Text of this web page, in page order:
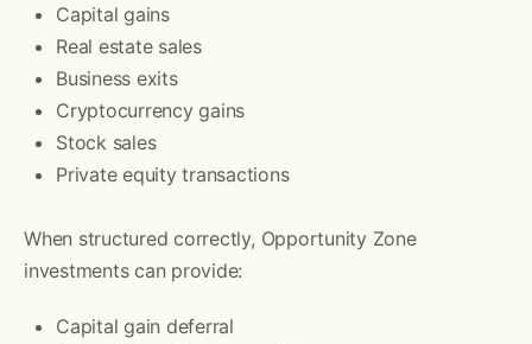
Capital gains
Real estate sales
Business exits
Cryptocurrency gains
Stock sales
Private equity transactions
When structured correctly, Opportunity Zone
investments can provide:
Capital gain deferral